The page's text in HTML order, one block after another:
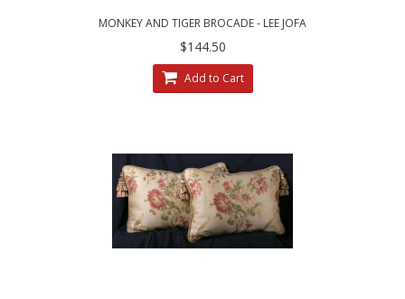
MONKEY AND TIGER BROCADE - LEE JOFA
VELVET DESIGNER PILLOW
$144.50
Add to Cart